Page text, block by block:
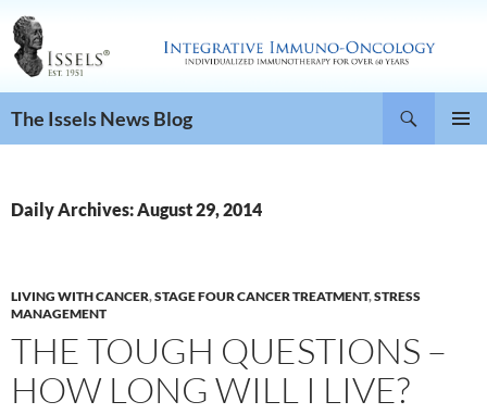
The Issels News Blog
Daily Archives: August 29, 2014
LIVING WITH CANCER,STAGE FOUR CANCER TREATMENT,STRESS
MANAGEMENT
THE TOUGH QUESTIONS –
HOW LONG WILL I LIVE?